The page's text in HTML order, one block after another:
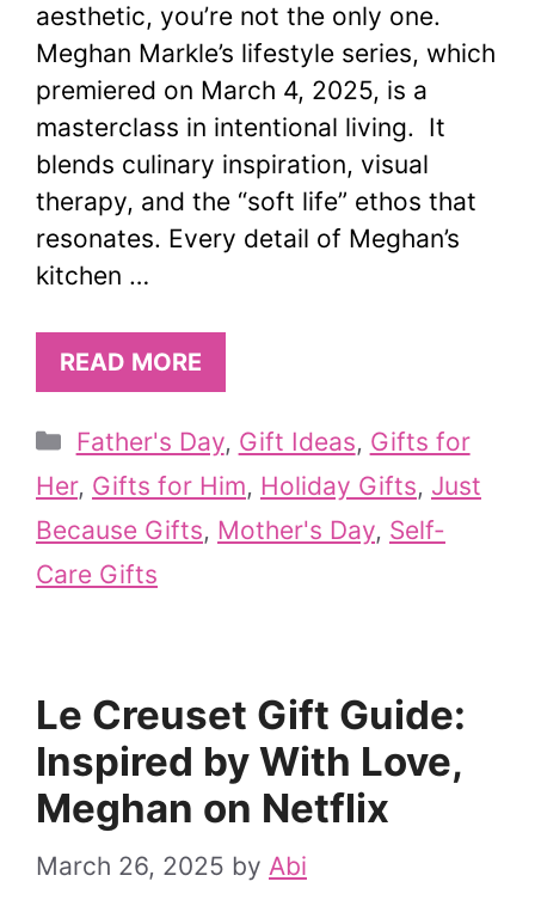
aesthetic, you’re not the only one.
Meghan Markle’s lifestyle series, which
premiered on March 4, 2025, is a
masterclass in intentional living. It
blends culinary inspiration, visual
therapy, and the “soft life” ethos that
resonates. Every detail of Meghan’s
kitchen …
READ MORE
Categories
Father's Day, Gift Ideas, Gifts for
Her, Gifts for Him, Holiday Gifts, Just
Because Gifts, Mother's Day, Self-
Care Gifts
Le Creuset Gift Guide:
Inspired by With Love,
Meghan on Netflix
March 26, 2025 by Abi